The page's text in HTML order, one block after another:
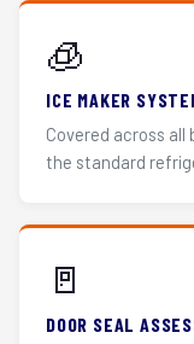
🧊
ICE MAKER
Covered across
the standard
🚪
DOOR SEAL